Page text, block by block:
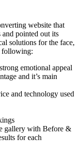
website that
and pointed out its
solutions for the face,
following:
emotional appeal
and it’s main
and technology used
gallery with Before &
for each